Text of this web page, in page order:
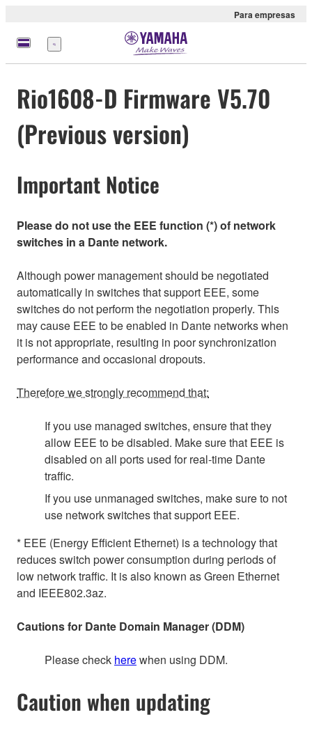
Para empresas
Menu
Rio1608-D Firmware V5.70
(Previous version)
Important Notice
Please do not use the EEE function (*) of network
switches in a Dante network.
Although power management should be negotiated
automatically in switches that support EEE, some
switches do not perform the negotiation properly. This
may cause EEE to be enabled in Dante networks when
it is not appropriate, resulting in poor synchronization
performance and occasional dropouts.
Therefore we strongly recommend that:
If you use managed switches, ensure that they
allow EEE to be disabled. Make sure that EEE is
disabled on all ports used for real-time Dante
traffic.
If you use unmanaged switches, make sure to not
use network switches that support EEE.
* EEE (Energy Efficient Ethernet) is a technology that
reduces switch power consumption during periods of
low network traffic. It is also known as Green Ethernet
and IEEE802.3az.
Cautions for Dante Domain Manager (DDM)
Please check herewhen using DDM.
Caution when updating